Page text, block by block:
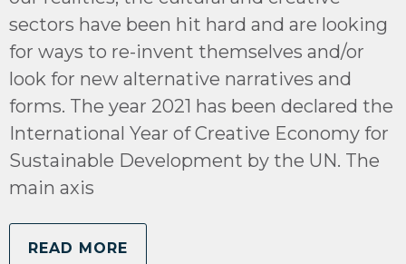
sectors have been hit hard and are looking
for ways to re-invent themselves and/or
look for new alternative narratives and
forms. The year 2021 has been declared the
International Year of Creative Economy for
Sustainable Development by the UN. The
main axis
READ MORE